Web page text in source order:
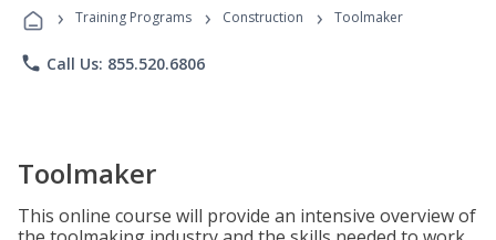
Programs
› Training Programs › Construction › Toolmaker
phone Call Us: 855.520.6806
Toolmaker
This online course will provide an intensive overview of